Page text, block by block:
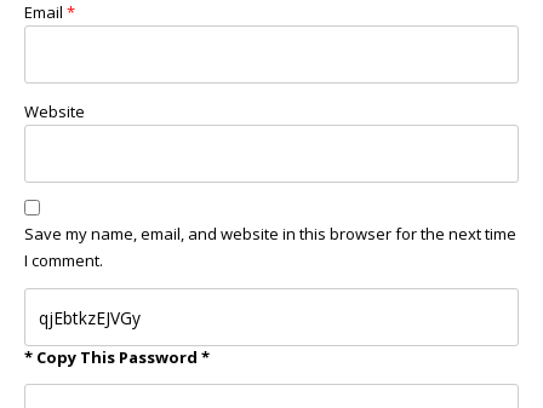
Email *
Website
Save my name, email, and website in this browser for the next time
I comment.
* Copy This Password *